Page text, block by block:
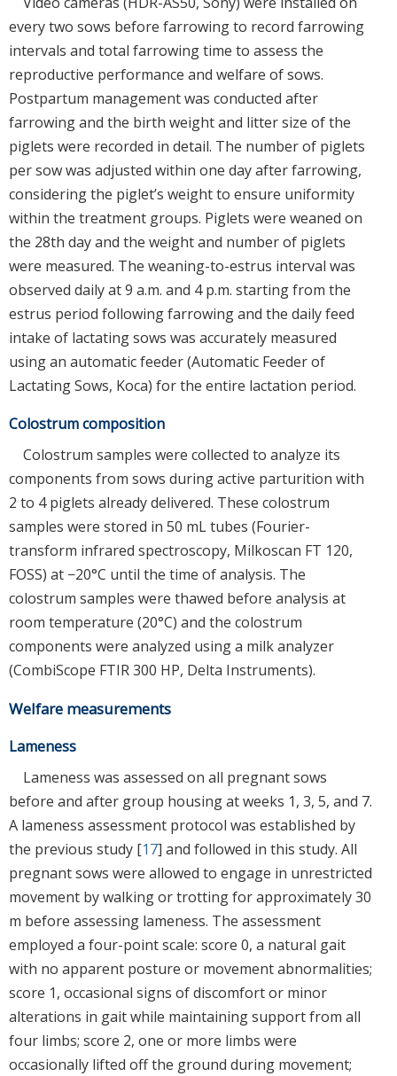
every two sows before farrowing to record farrowing
intervals and total farrowing time to assess the
reproductive performance and welfare of sows.
Postpartum management was conducted after
farrowing and the birth weight and litter size of the
piglets were recorded in detail. The number of piglets
per sow was adjusted within one day after farrowing,
considering the piglet’s weight to ensure uniformity
within the treatment groups. Piglets were weaned on
the 28th day and the weight and number of piglets
were measured. The weaning-to-estrus interval was
observed daily at 9 a.m. and 4 p.m. starting from the
estrus period following farrowing and the daily feed
intake of lactating sows was accurately measured
using an automatic feeder (Automatic Feeder of
Lactating Sows, Koca) for the entire lactation period.
Colostrum composition
Colostrum samples were collected to analyze its
components from sows during active parturition with
2 to 4 piglets already delivered. These colostrum
samples were stored in 50 mL tubes (Fourier-
transform infrared spectroscopy, Milkoscan FT 120,
FOSS) at −20°C until the time of analysis. The
colostrum samples were thawed before analysis at
room temperature (20°C) and the colostrum
components were analyzed using a milk analyzer
(CombiScope FTIR 300 HP, Delta Instruments).
Welfare measurements
Lameness
Lameness was assessed on all pregnant sows
before and after group housing at weeks 1, 3, 5, and 7.
A lameness assessment protocol was established by
the previous study [17] and followed in this study. All
pregnant sows were allowed to engage in unrestricted
movement by walking or trotting for approximately 30
m before assessing lameness. The assessment
employed a four-point scale: score 0, a natural gait
with no apparent posture or movement abnormalities;
score 1, occasional signs of discomfort or minor
alterations in gait while maintaining support from all
four limbs; score 2, one or more limbs were
occasionally lifted off the ground during movement;